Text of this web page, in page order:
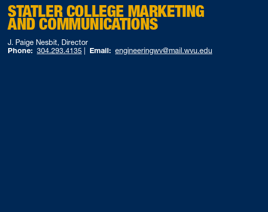
STATLER COLLEGE MARKETING
AND COMMUNICATIONS
J. Paige Nesbit, Director
Phone: 304.293.4135 | Email: engineeringwv@mail.wvu.edu